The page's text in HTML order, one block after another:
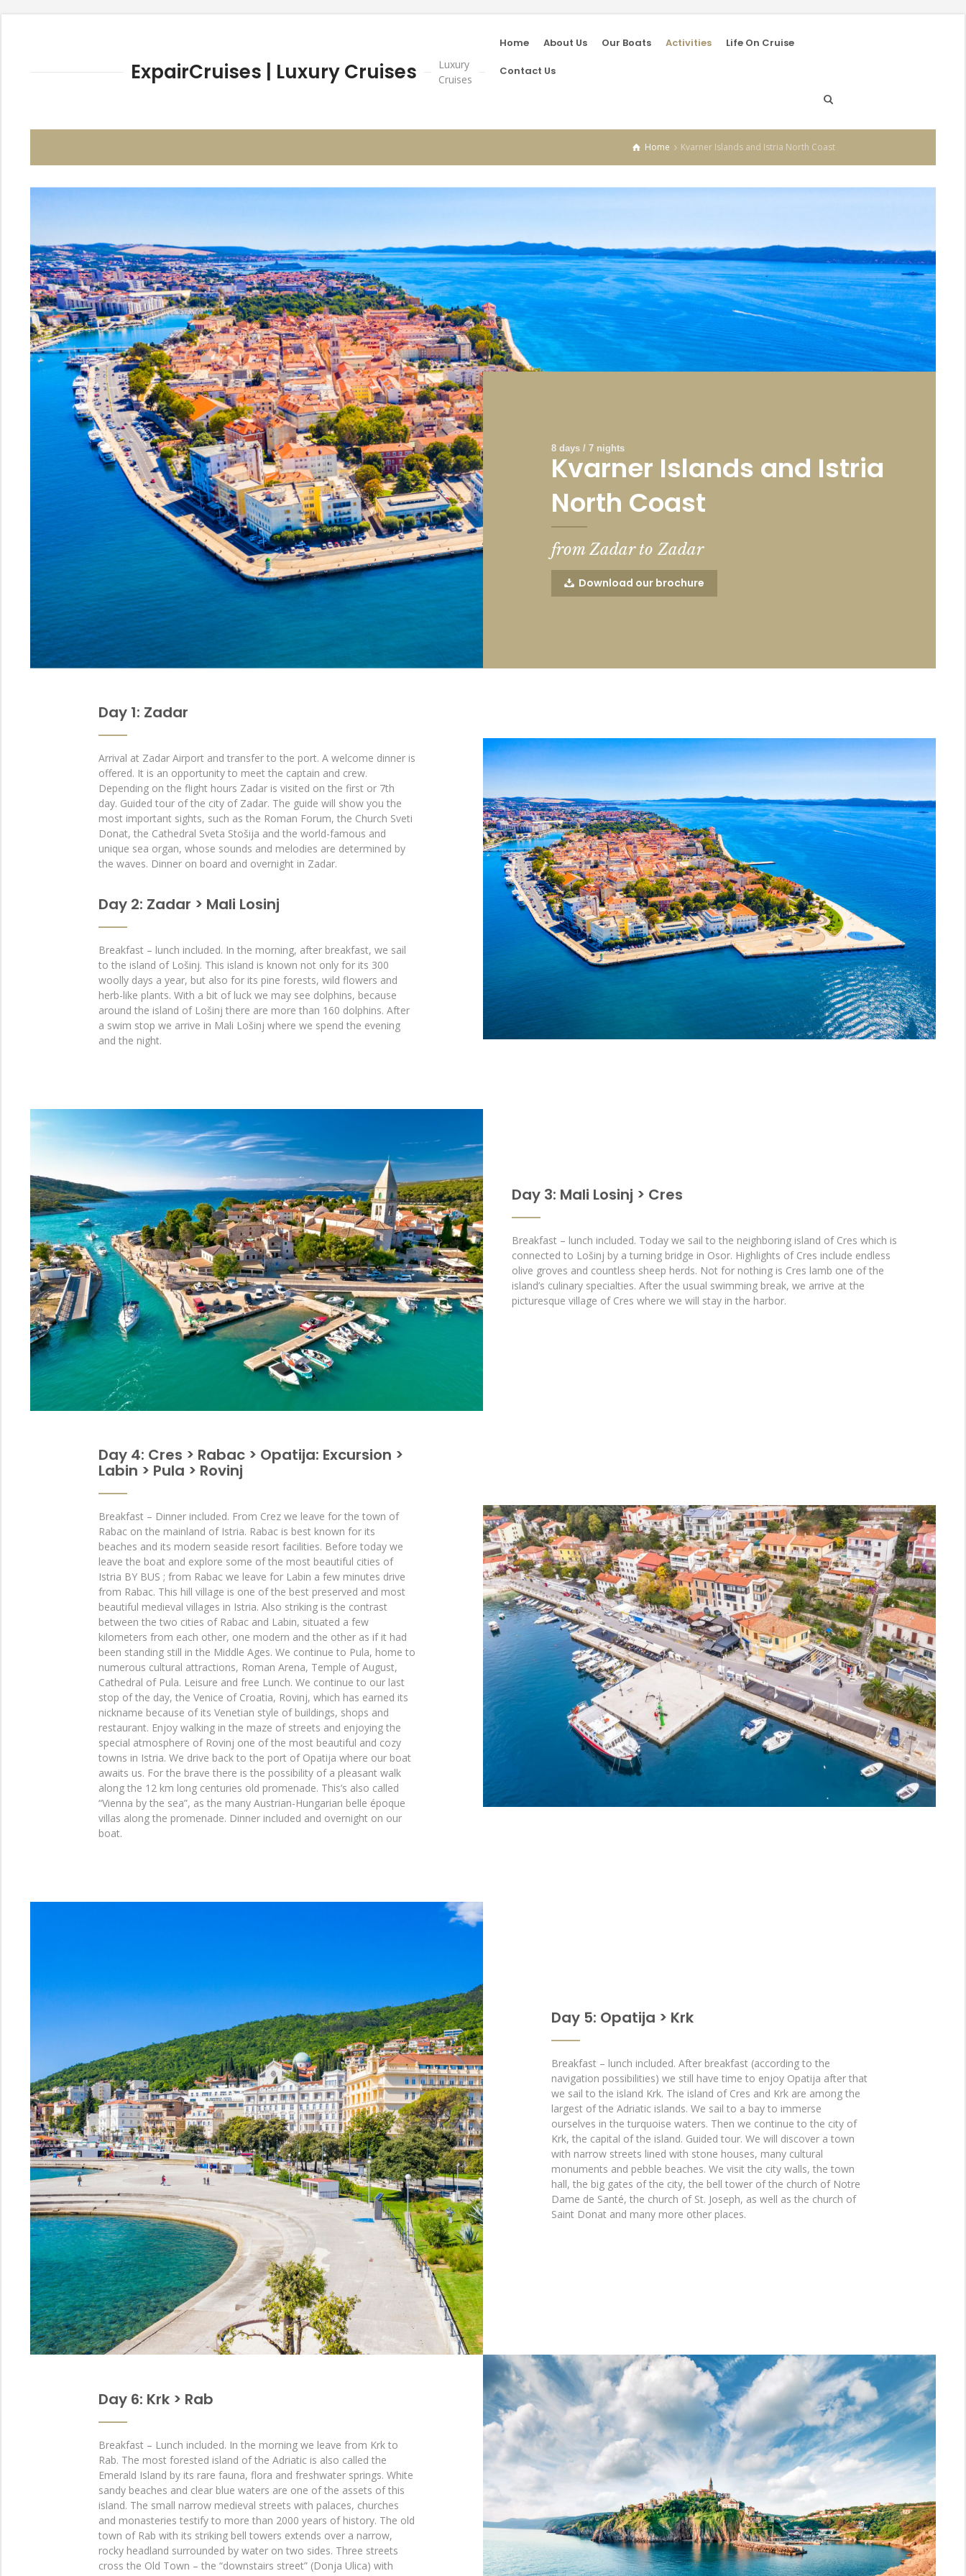
ExpairCruises | Luxury Cruises
Luxury
Cruises
Home About Us Our Boats Activities Life On Cruise
Contact Us
Home Kvarner Islands and Istria North Coast
8 days / 7 nights
Kvarner Islands and Istria
North Coast
from Zadar to Zadar
Download our brochure
Day 1: Zadar
Arrival at Zadar Airport and transfer to the port. A welcome dinner is
offered. It is an opportunity to meet the captain and crew.
Depending on the flight hours Zadar is visited on the first or 7th
day. Guided tour of the city of Zadar. The guide will show you the
most important sights, such as the Roman Forum, the Church Sveti
Donat, the Cathedral Sveta Stošija and the world-famous and
unique sea organ, whose sounds and melodies are determined by
the waves. Dinner on board and overnight in Zadar.
Day 2: Zadar > Mali Losinj
Breakfast – lunch included. In the morning, after breakfast, we sail
to the island of Lošinj. This island is known not only for its 300
woolly days a year, but also for its pine forests, wild flowers and
herb-like plants. With a bit of luck we may see dolphins, because
around the island of Lošinj there are more than 160 dolphins. After
a swim stop we arrive in Mali Lošinj where we spend the evening
and the night.
Day 3: Mali Losinj > Cres
Breakfast – lunch included. Today we sail to the neighboring island of Cres which is
connected to Lošinj by a turning bridge in Osor. Highlights of Cres include endless
olive groves and countless sheep herds. Not for nothing is Cres lamb one of the
island’s culinary specialties. After the usual swimming break, we arrive at the
picturesque village of Cres where we will stay in the harbor.
Day 4: Cres > Rabac > Opatija: Excursion >
Labin > Pula > Rovinj
Breakfast – Dinner included. From Crez we leave for the town of
Rabac on the mainland of Istria. Rabac is best known for its
beaches and its modern seaside resort facilities. Before today we
leave the boat and explore some of the most beautiful cities of
Istria BY BUS ; from Rabac we leave for Labin a few minutes drive
from Rabac. This hill village is one of the best preserved and most
beautiful medieval villages in Istria. Also striking is the contrast
between the two cities of Rabac and Labin, situated a few
kilometers from each other, one modern and the other as if it had
been standing still in the Middle Ages. We continue to Pula, home to
numerous cultural attractions, Roman Arena, Temple of August,
Cathedral of Pula. Leisure and free Lunch. We continue to our last
stop of the day, the Venice of Croatia, Rovinj, which has earned its
nickname because of its Venetian style of buildings, shops and
restaurant. Enjoy walking in the maze of streets and enjoying the
special atmosphere of Rovinj one of the most beautiful and cozy
towns in Istria. We drive back to the port of Opatija where our boat
awaits us. For the brave there is the possibility of a pleasant walk
along the 12 km long centuries old promenade. This’s also called
“Vienna by the sea”, as the many Austrian-Hungarian belle époque
villas along the promenade. Dinner included and overnight on our
boat.
Day 5: Opatija > Krk
Breakfast – lunch included. After breakfast (according to the
navigation possibilities) we still have time to enjoy Opatija after that
we sail to the island Krk. The island of Cres and Krk are among the
largest of the Adriatic islands. We sail to a bay to immerse
ourselves in the turquoise waters. Then we continue to the city of
Krk, the capital of the island. Guided tour. We will discover a town
with narrow streets lined with stone houses, many cultural
monuments and pebble beaches. We visit the city walls, the town
hall, the big gates of the city, the bell tower of the church of Notre
Dame de Santé, the church of St. Joseph, as well as the church of
Saint Donat and many more other places.
Day 6: Krk > Rab
Breakfast – Lunch included. In the morning we leave from Krk to
Rab. The most forested island of the Adriatic is also called the
Emerald Island by its rare fauna, flora and freshwater springs. White
sandy beaches and clear blue waters are one of the assets of this
island. The small narrow medieval streets with palaces, churches
and monasteries testify to more than 2000 years of history. The old
town of Rab with its striking bell towers extends over a narrow,
rocky headland surrounded by water on two sides. Three streets
cross the Old Town – the “downstairs street” (Donja Ulica) with